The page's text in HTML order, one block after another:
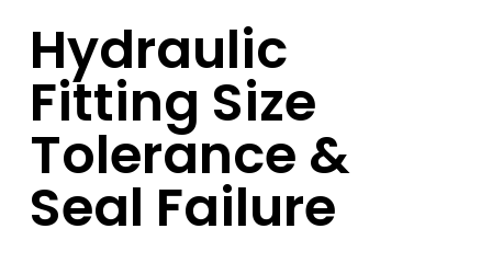
Hydraulic
Fitting Size
Tolerance &
Seal Failure